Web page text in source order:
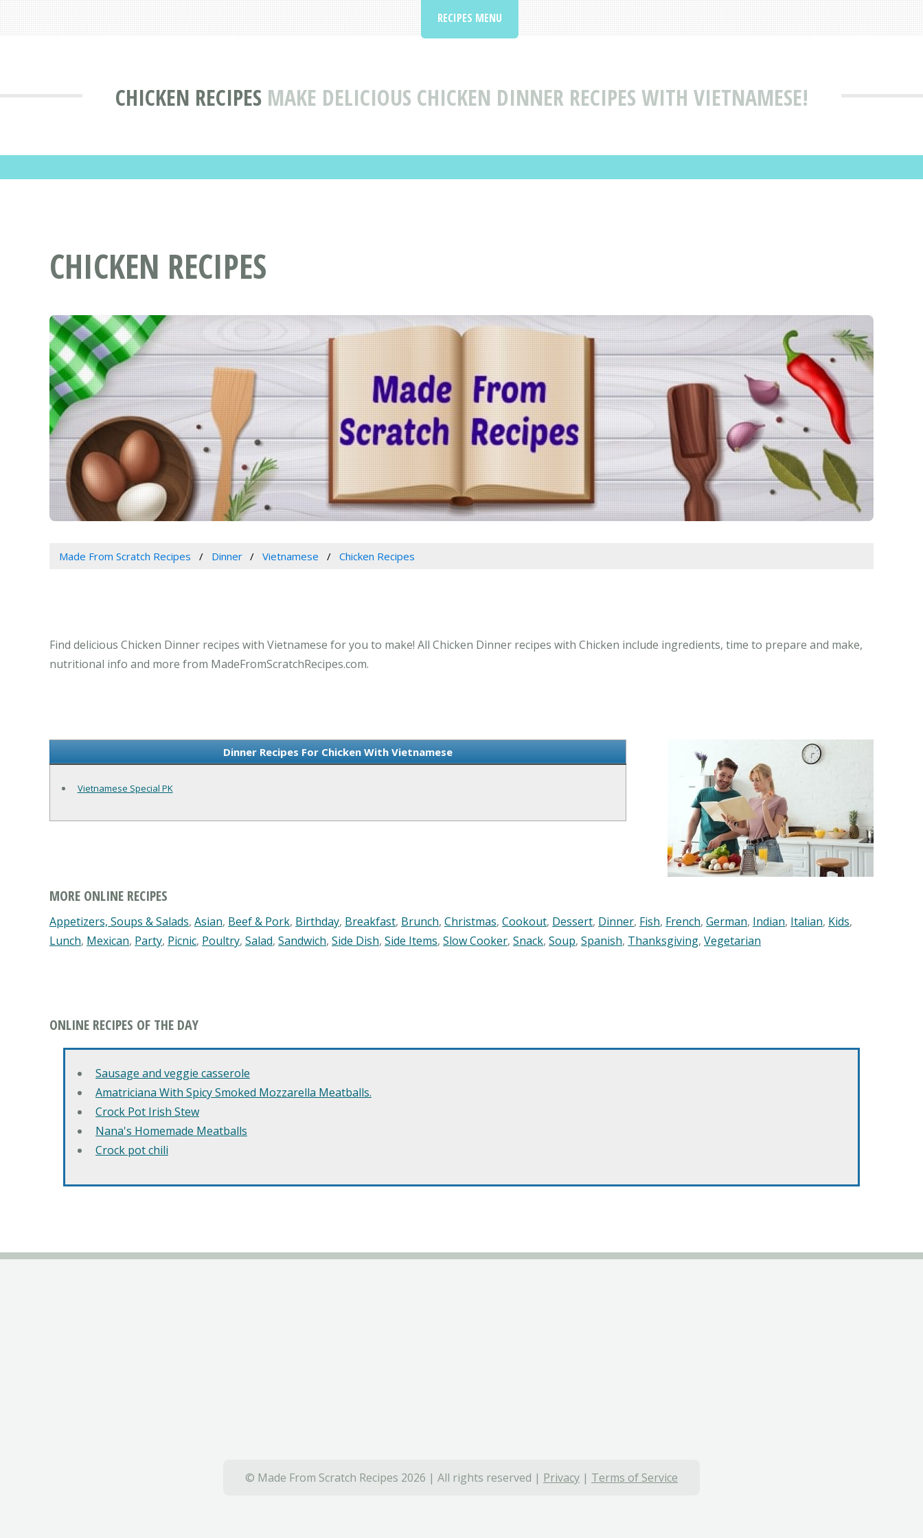
CHICKEN RECIPES MAKE DELICIOUS CHICKEN DINNER RECIPES WITH VIETNAMESE!
RECIPES MENU
CHICKEN RECIPES
Made From Scratch Recipes Dinner Vietnamese Chicken Recipes
Find delicious Chicken Dinner recipes with Vietnamese for you to make! All Chicken Dinner recipes with Chicken include ingredients, time to prepare and make,
nutritional info and more from MadeFromScratchRecipes.com.
Dinner Recipes For Chicken With Vietnamese
Vietnamese Special PK
MORE ONLINE RECIPES
Appetizers, Soups & Salads, Asian, Beef & Pork, Birthday, Breakfast, Brunch, Christmas, Cookout, Dessert, Dinner, Fish, French, German, Indian, Italian, Kids,
Lunch, Mexican, Party, Picnic, Poultry, Salad, Sandwich, Side Dish, Side Items, Slow Cooker, Snack, Soup, Spanish, Thanksgiving, Vegetarian
ONLINE RECIPES OF THE DAY
Sausage and veggie casserole
Amatriciana With Spicy Smoked Mozzarella Meatballs.
Crock Pot Irish Stew
Nana's Homemade Meatballs
Crock pot chili
© Made From Scratch Recipes 2026 | All rights reserved | Privacy | Terms of Service